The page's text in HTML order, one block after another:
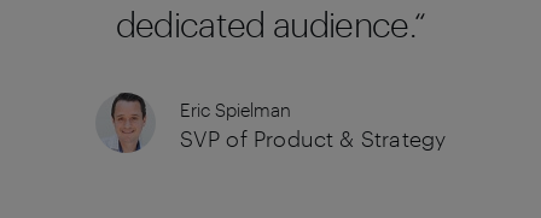
dedicated audience.
Eric Spielman
SVP of Product & Strategy